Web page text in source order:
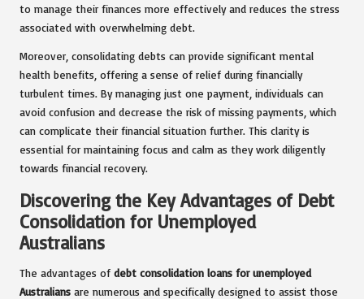
to manage their finances more effectively and reduces the stress
associated with overwhelming debt.
Moreover, consolidating debts can provide significant mental
health benefits, offering a sense of relief during financially
turbulent times. By managing just one payment, individuals can
avoid confusion and decrease the risk of missing payments, which
can complicate their financial situation further. This clarity is
essential for maintaining focus and calm as they work diligently
towards financial recovery.
Discovering the Key Advantages of Debt
Consolidation for Unemployed
Australians
The advantages of debt consolidation loans for unemployed
Australians are numerous and specifically designed to assist those